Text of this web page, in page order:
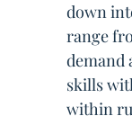
down
range
demand
skills
within